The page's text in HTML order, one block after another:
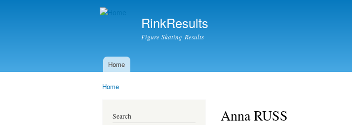
RinkResults
Figure Skating Results
Main menu
Home
Home
Search Anna RUSS